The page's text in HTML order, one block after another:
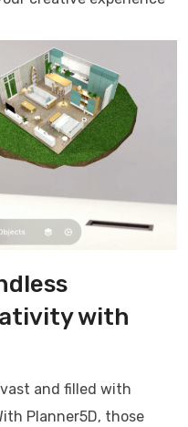
with
and filled with
Planner5D, those